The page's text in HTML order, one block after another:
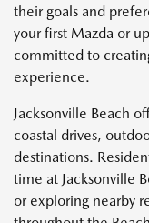
their goals and
your first Mazda or
committed to
experience.
Jacksonville Beach
coastal drives,
destinations.
time at Jacksonville
or exploring nearby